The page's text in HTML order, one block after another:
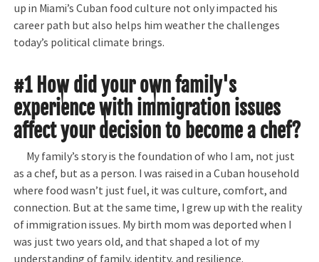
up in Miami’s Cuban food culture not only impacted his
career path but also helps him weather the challenges
today’s political climate brings.
#1 How did your own family's
experience with immigration issues
affect your decision to become a chef?
My family’s story is the foundation of who I am, not just
as a chef, but as a person. I was raised in a Cuban household
where food wasn’t just fuel, it was culture, comfort, and
connection. But at the same time, I grew up with the reality
of immigration issues. My birth mom was deported when I
was just two years old, and that shaped a lot of my